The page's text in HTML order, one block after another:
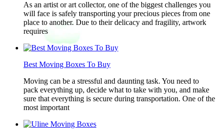
As an artist or art collector, one of the biggest challenges you
will face is safely transporting your precious pieces from one
place to another. Due to their delicacy and fragility, artwork
requires
Best Moving Boxes To Buy
Moving can be a stressful and daunting task. You need to
pack everything up, decide what to take with you, and make
sure that everything is secure during transportation. One of the
most important